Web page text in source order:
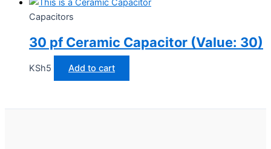
Capacitors
30 pf Ceramic Capacitor (Value: 30)
KSh5 Add to cart